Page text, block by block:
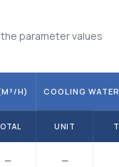
parameter values
H) COOLING
UNIT
— —